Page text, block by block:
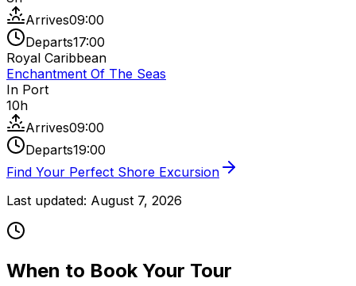
Arrives09:00
Departs17:00
Royal Caribbean
Enchantment Of The Seas
In Port
10h
Arrives09:00
Departs19:00
Find Your Perfect Shore Excursion
Last updated: August 7, 2026
When to Book Your Tour